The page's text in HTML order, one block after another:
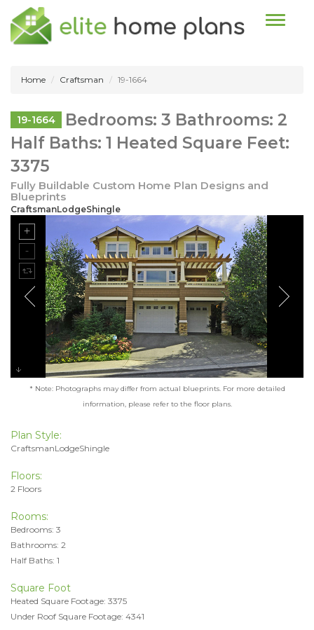
Toggle
Home Craftsman 19-1664
19-1664
Bedrooms: 3 Bathrooms: 2
Half Baths: 1 Heated Square Feet:
3375
Fully Buildable Custom Home Plan Designs and
Blueprints
CraftsmanLodgeShingle
* Note: Photographs may differ from actual blueprints. For more detailed
information, please refer to the floor plans.
Plan Style:
CraftsmanLodgeShingle
Floors:
2 Floors
Rooms:
Bedrooms: 3
Bathrooms: 2
Half Baths: 1
Square Foot
Heated Square Footage: 3375
Under Roof Square Footage: 4341